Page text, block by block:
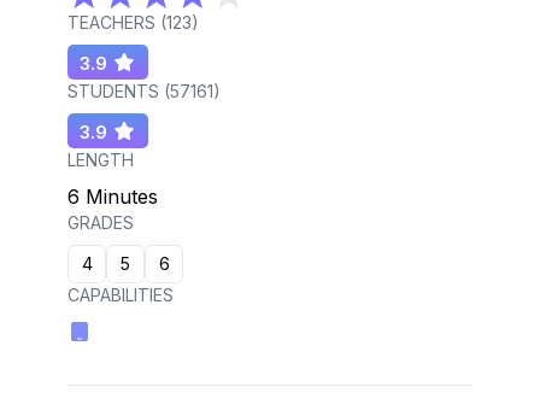
TEACHERS (123)
3.9
STUDENTS (57161)
3.9
LENGTH
6 Minutes
GRADES
4
5
6
CAPABILITIES